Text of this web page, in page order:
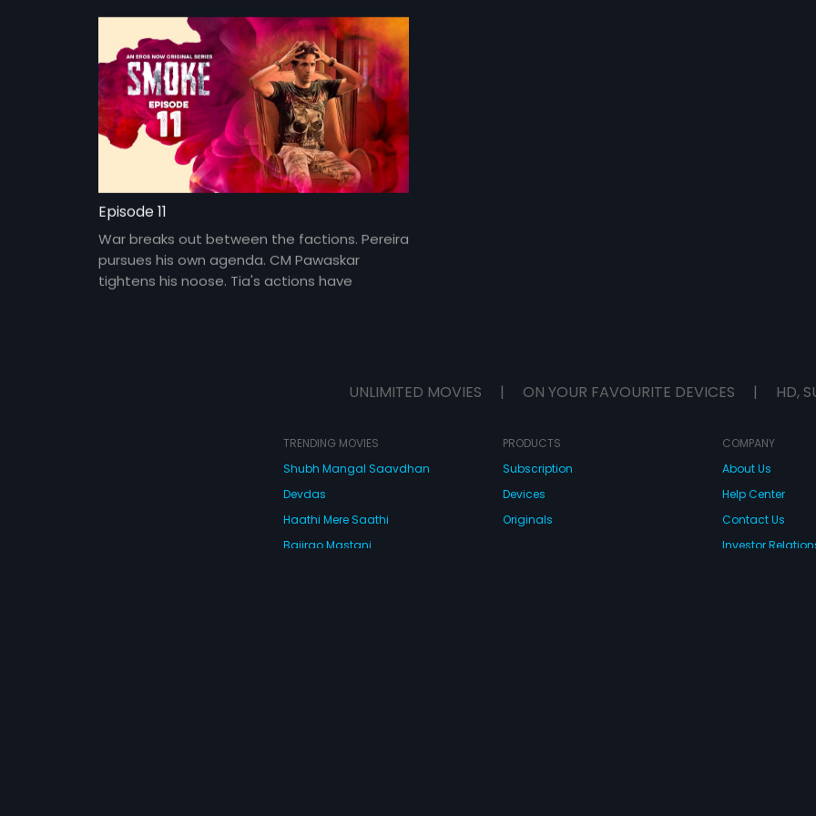
Episode 11
War breaks out between the factions. Pereira
pursues his own agenda. CM Pawaskar
tightens his noose. Tia's actions have
UNLIMITED MOVIES | ON YOUR FAVOURITE DEVICES | HD,
TRENDING MOVIES
Shubh Mangal Saavdhan
Devdas
Haathi Mere Saathi
Bajirao Mastani
PRODUCTS
Subscription
Devices
Originals
COMPANY
About Us
Help Center
Contact Us
Investor